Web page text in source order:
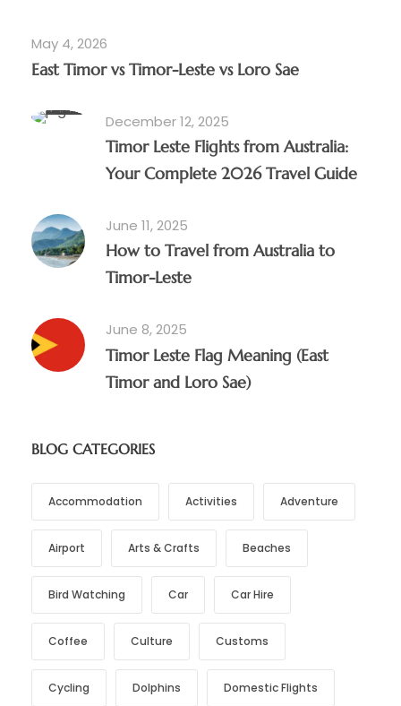
May 4, 2026
East Timor vs Timor-Leste vs Loro Sae
December 12, 2025
Timor Leste Flights from Australia:
Your Complete 2026 Travel Guide
June 11, 2025
How to Travel from Australia to
Timor-Leste
June 8, 2025
Timor Leste Flag Meaning (East
Timor and Loro Sae)
BLOG CATEGORIES
Accommodation Activities Adventure
Airport Arts & Crafts Beaches
Bird Watching Car Car Hire
Coffee Culture Customs
Cycling Dolphins Domestic Flights